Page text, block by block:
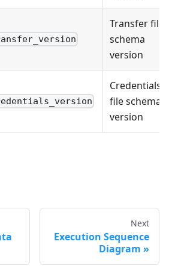
Transfer file
schema
version
Credentials
file schema
version
Next
Execution Sequence
Diagram